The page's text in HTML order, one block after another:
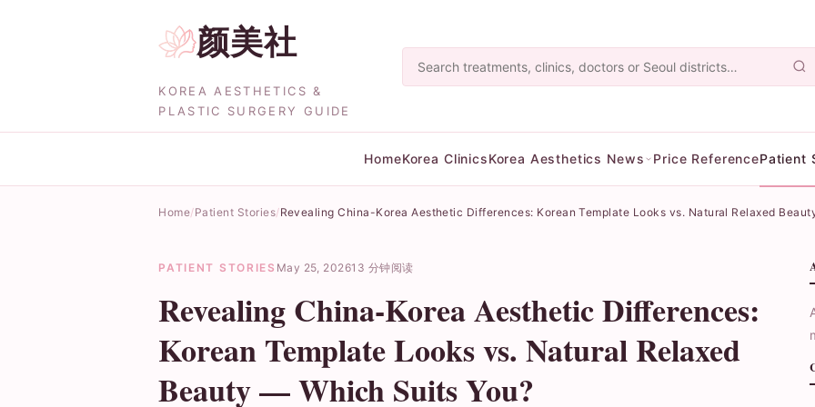
颜美社
KOREA AESTHETICS &
PLASTIC SURGERY GUIDE
HomeKorea ClinicsKorea Aesthetics News Price ReferencePatient
Home Patient Stories Revealing China-Korea Aesthetic Differences: Korean Template Looks vs. Natural Relaxed
PATIENT STORIES May 25, 202613 分钟阅读
Revealing China-Korea Aesthetic Differences:
Korean Template Looks vs. Natural Relaxed
Beauty — Which Suits You?